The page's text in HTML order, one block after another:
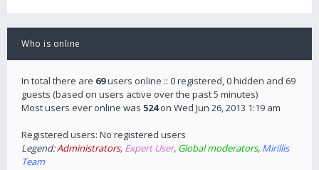
Who is online
In total there are 69users online :: 0 registered, 0 hidden and 69
guests (based on users active over the past 5 minutes)
Most users ever online was 524on Wed Jun 26, 2013 1:19 am
Registered users: No registered users
Legend:Administrators, Expert User, Global moderators, Mirillis
Team